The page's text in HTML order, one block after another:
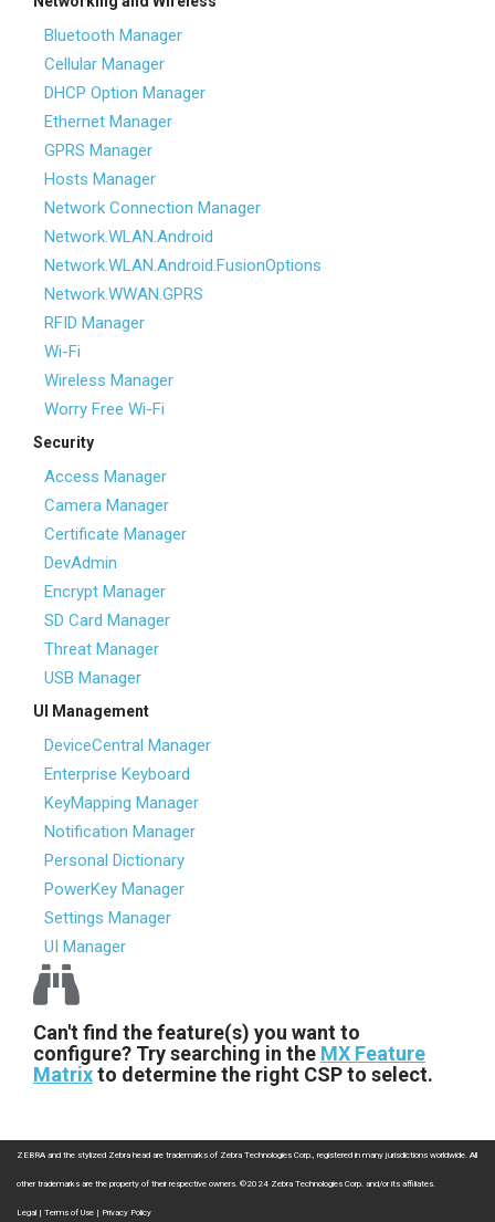
Bluetooth Manager
Cellular Manager
DHCP Option Manager
Ethernet Manager
GPRS Manager
Hosts Manager
Network Connection Manager
Network.WLAN.Android
Network.WLAN.Android.FusionOptions
Network.WWAN.GPRS
RFID Manager
Wi-Fi
Wireless Manager
Worry Free Wi-Fi
Security
Access Manager
Camera Manager
Certificate Manager
DevAdmin
Encrypt Manager
SD Card Manager
Threat Manager
USB Manager
UI Management
DeviceCentral Manager
Enterprise Keyboard
KeyMapping Manager
Notification Manager
Personal Dictionary
PowerKey Manager
Settings Manager
UI Manager
Can't find the feature(s) you want to
configure? Try searching in the MX Feature
Matrixto determine the right CSP to select.
ZEBRA and the stylized Zebra head are trademarks of Zebra Technologies Corp., registered in many jurisdictions worldwide. All
other trademarks are the property of their respective owners. ©2024 Zebra Technologies Corp. and/or its affiliates.
Legal | Terms of Use | Privacy Policy